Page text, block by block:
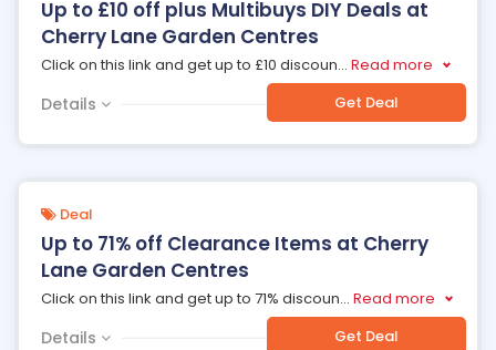
Up to £10 off plus Multibuys DIY Deals at
Cherry Lane Garden Centres
Click on this link and get up to £10 discoun... Read more
Details Get Deal
Deal
Up to 71% off Clearance Items at Cherry
Lane Garden Centres
Click on this link and get up to 71% discoun... Read more
Details Get Deal